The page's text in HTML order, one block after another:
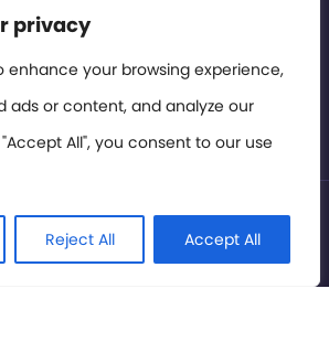
privacy
enhance your browsing experience,
ads or content, and analyze our
All", you consent to our use
Reject All Accept All
Technology Association 2026. All